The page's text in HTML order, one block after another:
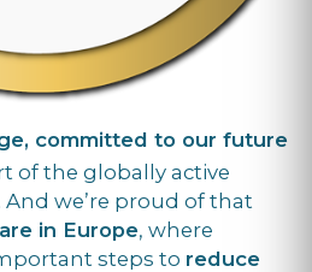
committed to our future
of the globally active
we’re proud of that
in Europe, where
steps to reduce